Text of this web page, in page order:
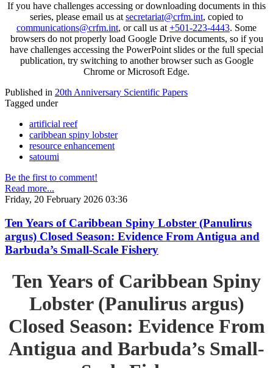
If you have challenges accessing or downloading documents in this
series, please email us atsecretariat@crfm.int, copied to
communications@crfm.int, or call us at+501-223-4443. Some
browsers do not properly load Google Drive documents, so if you
have challenges accessing the PowerPoint slides or the full special
publication, try switching to another browser such as Google
Chrome or Microsoft Edge.
Published in 20th Anniversary Scientific Papers
Tagged under
artificial reef
caribbean spiny lobster
resource enhancement
satoumi
Be the first to comment!
Read more...
Friday, 20 February 2026 03:36
Ten Years of Caribbean Spiny Lobster (Panulirus
argus) Closed Season: Evidence From Antigua and
Barbuda’s Small-Scale Fishery
Ten Years of Caribbean Spiny
Lobster (Panulirus argus)
Closed Season: Evidence From
Antigua and Barbuda’s Small-